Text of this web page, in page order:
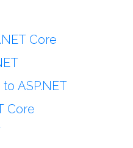
Core
ASP.NET
Core